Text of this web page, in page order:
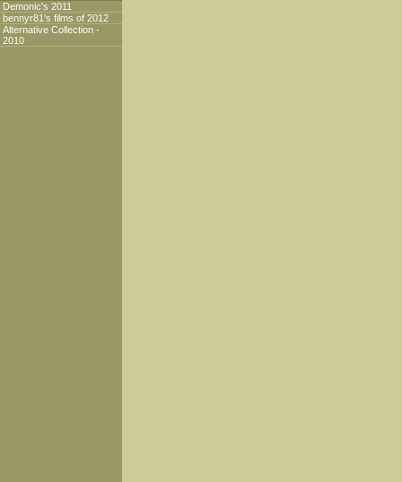
Demonic's 2011
bennyr81's films of 2012
Alternative Collection -
2010